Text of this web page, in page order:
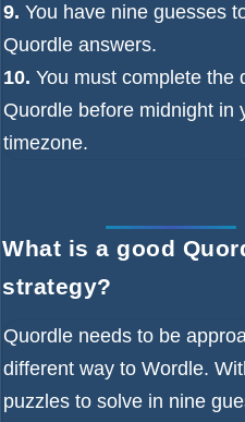
9. You have nine guesses
Quordle answers.
10. You must complete the
Quordle before midnight in
timezone.
What is a good
strategy?
Quordle needs to be
different way to Wordle.
puzzles to solve in nine